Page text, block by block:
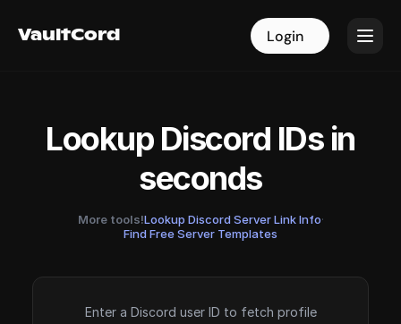
VaultCord Login
VaultCord Login
Lookup Discord IDs in
seconds
More tools!Lookup Discord Server Link Info·
Find Free Server Templates
Enter a Discord user ID to fetch profile